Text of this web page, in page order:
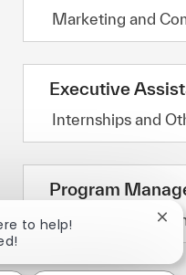
Category
Marketing and
Executive
Category
Internships and
Program
Category
Marketing and
to help!